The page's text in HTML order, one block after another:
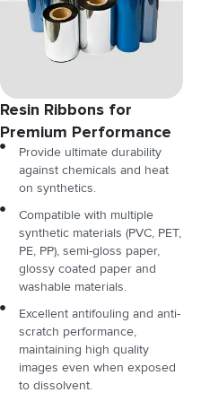
Resin Ribbons for
Premium Performance
Provide ultimate durability
against chemicals and heat
on synthetics.
Compatible with multiple
synthetic materials (PVC, PET,
PE, PP), semi-gloss paper,
glossy coated paper and
washable materials.
Excellent antifouling and anti-
scratch performance,
maintaining high quality
images even when exposed
to dissolvent.